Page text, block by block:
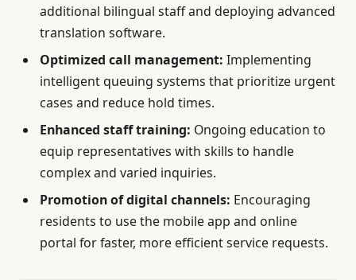
additional bilingual staff and deploying advanced
translation software.
Optimized call management: Implementing
intelligent queuing systems that prioritize urgent
cases and reduce hold times.
Enhanced staff training: Ongoing education to
equip representatives with skills to handle
complex and varied inquiries.
Promotion of digital channels: Encouraging
residents to use the mobile app and online
portal for faster, more efficient service requests.